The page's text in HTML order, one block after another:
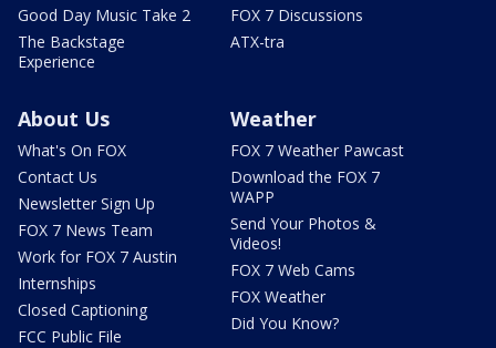
Good Day Music Take 2
The Backstage
Experience
FOX 7 Discussions
ATX-tra
About Us
What's On FOX
Contact Us
Newsletter Sign Up
FOX 7 News Team
Work for FOX 7 Austin
Internships
Closed Captioning
FCC Public File
Weather
FOX 7 Weather Pawcast
Download the FOX 7
WAPP
Send Your Photos &
Videos!
FOX 7 Web Cams
FOX Weather
Did You Know?